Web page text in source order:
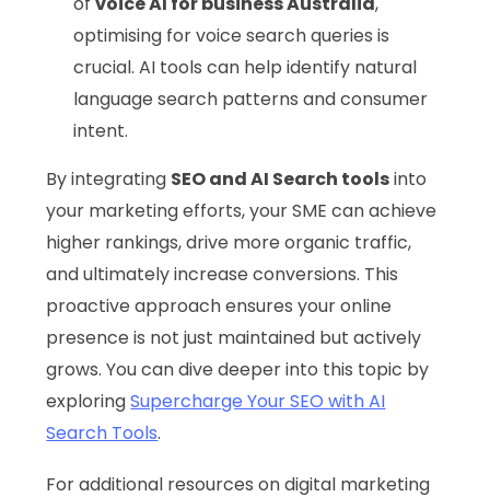
optimising for voice search queries is
crucial. AI tools can help identify natural
language search patterns and consumer
intent.
By integrating SEO and AI Search toolsinto
your marketing efforts, your SME can achieve
higher rankings, drive more organic traffic,
and ultimately increase conversions. This
proactive approach ensures your online
presence is not just maintained but actively
grows. You can dive deeper into this topic by
exploringSupercharge Your SEO with AI
Search Tools.
For additional resources on digital marketing